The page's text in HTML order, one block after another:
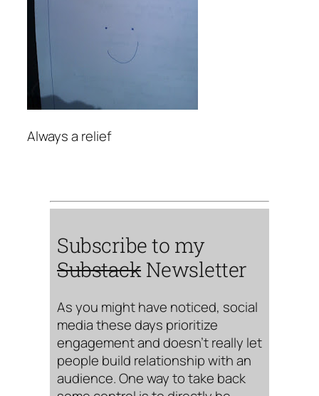
Always a relief
Subscribe to my
Substack Newsletter
As you might have noticed, social
media these days prioritize
engagement and doesn’t really let
people build relationship with an
audience. One way to take back